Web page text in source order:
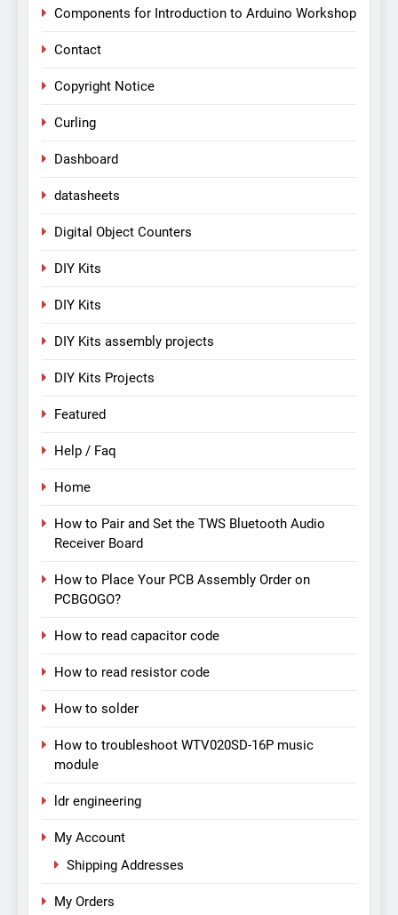
Components for Introduction to Arduino Workshop
Contact
Copyright Notice
Curling
Dashboard
datasheets
Digital Object Counters
DIY Kits
DIY Kits
DIY Kits assembly projects
DIY Kits Projects
Featured
Help / Faq
Home
How to Pair and Set the TWS Bluetooth Audio
Receiver Board
How to Place Your PCB Assembly Order on
PCBGOGO?
How to read capacitor code
How to read resistor code
How to solder
How to troubleshoot WTV020SD-16P music
module
ldr engineering
My Account
Shipping Addresses
My Orders